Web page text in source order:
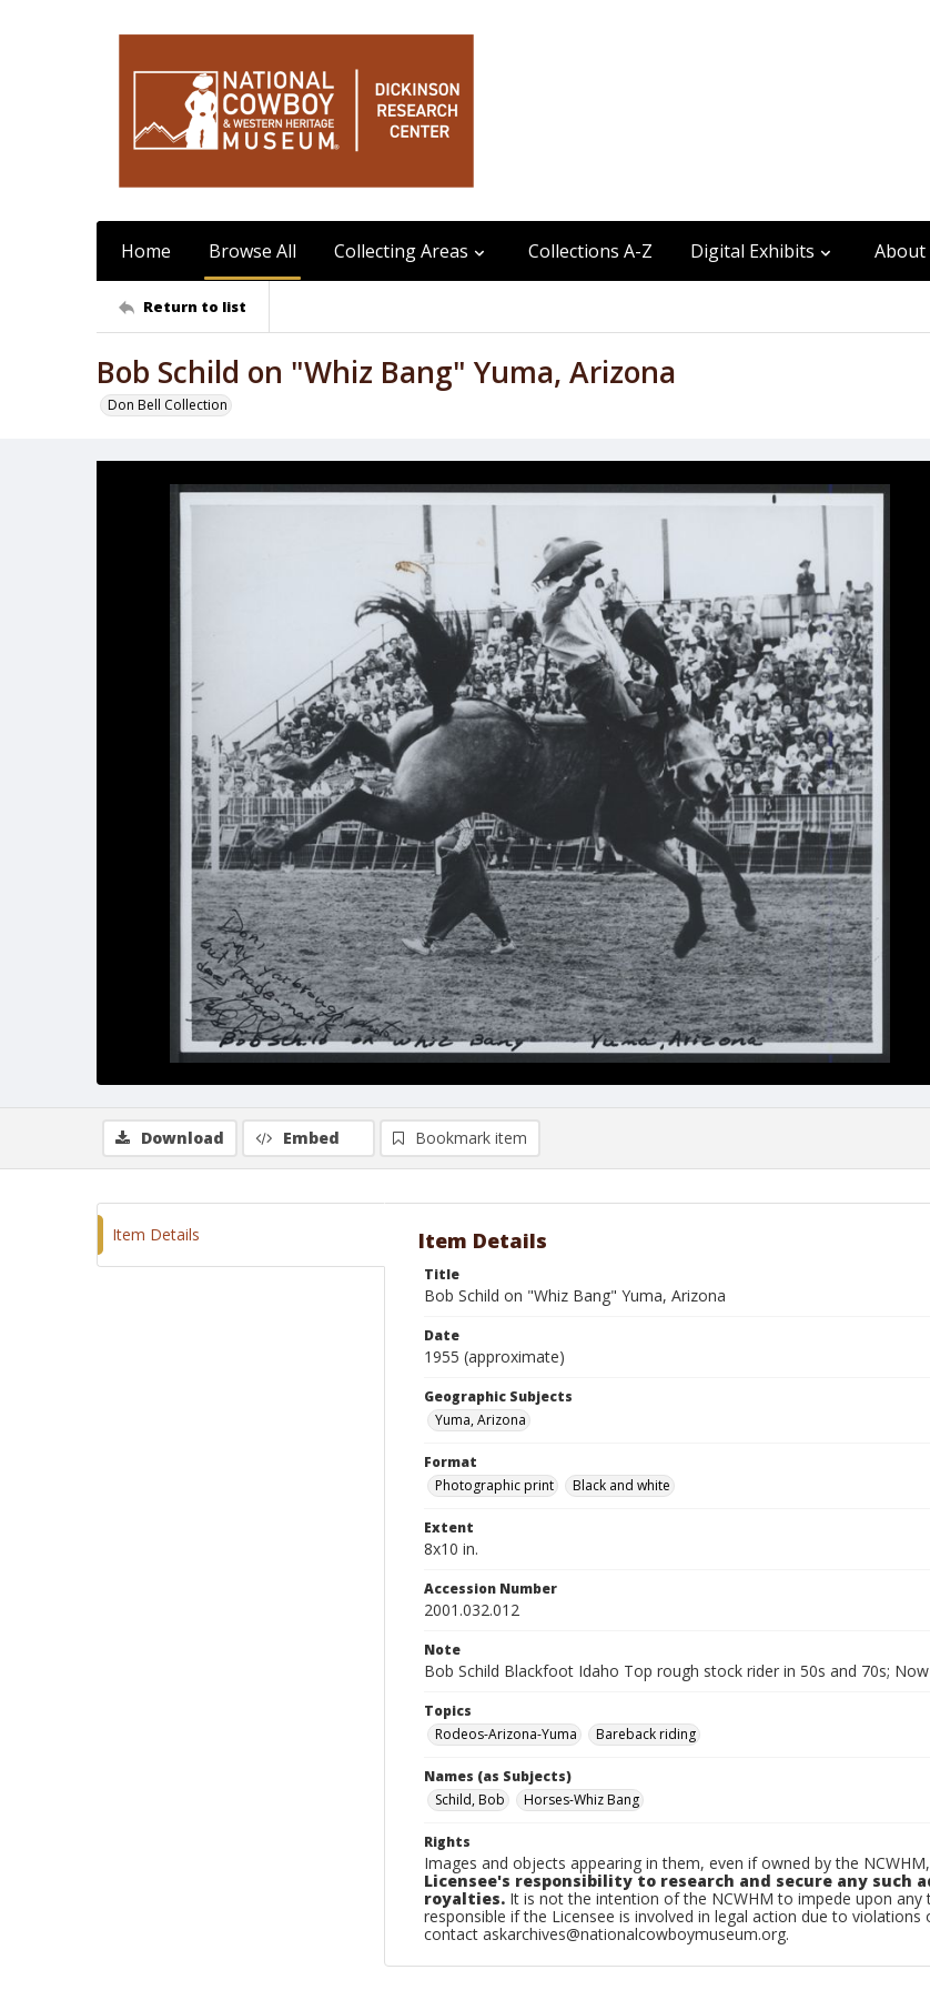
Home Browse All Collecting Areas Collections A-Z Digital Exhibits About
Return to list
Bob Schild on "Whiz Bang" Yuma, Arizona
Don Bell Collection
Download Embed Bookmark item
Item Details Item Details
Title
Bob Schild on "Whiz Bang" Yuma, Arizona
Date
1955 (approximate)
Geographic Subjects
Yuma, Arizona
Format
Photographic print
Black and white
Extent
8x10 in.
Accession Number
2001.032.012
Note
Bob Schild Blackfoot Idaho Top rough stock rider in 50s and 70s;
Topics
Rodeos-Arizona-Yuma
Bareback riding
Names (as Subjects)
Schild, Bob
Horses-Whiz Bang
Rights
Images and objects appearing in them, even if owned by the
Licensee's responsibility to research and secure any
royalties. It is not the intention of the NCWHM to impede upon
responsible if the Licensee is involved in legal action due to
contact askarchives@nationalcowboymuseum.org.